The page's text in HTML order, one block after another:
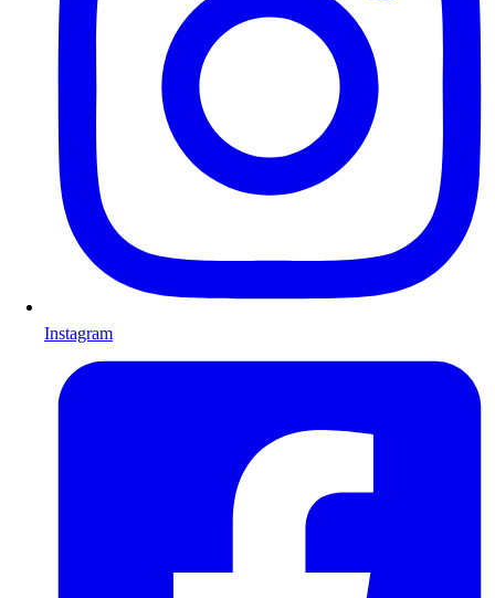
Instagram